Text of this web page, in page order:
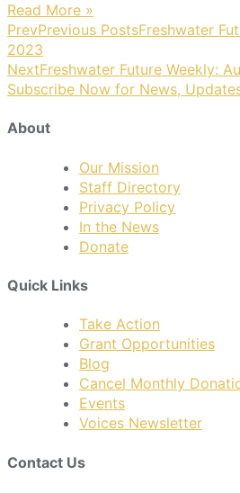
Read More »
PrevPrevious PostsFreshwater
2023
NextFreshwater Future Weekly:
Subscribe Now for News,
About
Our Mission
Staff Directory
Privacy Policy
In the News
Donate
Quick Links
Take Action
Grant Opportunities
Blog
Cancel Monthly
Events
Voices Newsletter
Contact Us